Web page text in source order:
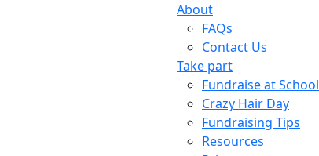
About
FAQs
Contact Us
Take part
Fundraise at School
Crazy Hair Day
Fundraising Tips
Resources